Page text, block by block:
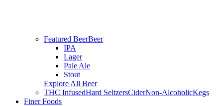
Featured BeerBeer
IPA
Lager
Pale Ale
Stout
Explore All Beer
THC InfusedHard SeltzersCiderNon-AlcoholicKegs
Finer Foods